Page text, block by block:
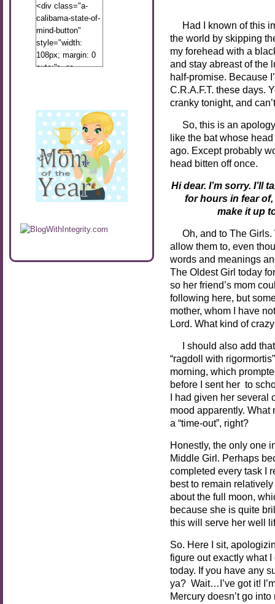
Had I known of this
the world by skipping
my forehead with a
and stay abreast of the
half-promise. Because
C.R.A.F.T. these days.
cranky tonight, and
So, this is an apology
like the bat whose
ago. Except probably
head bitten off once.
Hi dear. I’m sorry. I’ll
forhours in fear
make it up
Oh, and to The Girls.
allow them to, even
words and meanings
The Oldest Girl today
so her friend’s mom
following here, but
mother, whom I have
Lord. What kind of
I should also add that
“ragdoll with
morning, which
before I sent her to
I had given her several
mood apparently. What
a “time-out”, right?
Honestly, the only one
Middle Girl. Perhaps
completed every task I
best to remain
about the full moon,
because she is quite
this will serve her well
So. Here I sit,
figure out exactly what
today. If you have any
ya? Wait…I’ve got it!
Mercury doesn’t go
<div class="a-
calibama-state-of-
mind-button"
style="width:
108px; margin: 0
auto;"> <a
src="http://calibamamom.com/wp-
content/uploads/2013/04/button2.png"
alt="acalibamastateofmind"
width="108"
height="108" />
</a> </div>